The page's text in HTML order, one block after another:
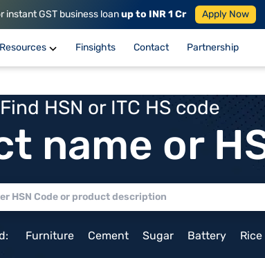
instant GST business loanup to INR 1 Cr Apply Now
Resources Finsights Contact Partnership
Find HSN or ITC HS code
name or
Furniture Cement Sugar Battery Rice